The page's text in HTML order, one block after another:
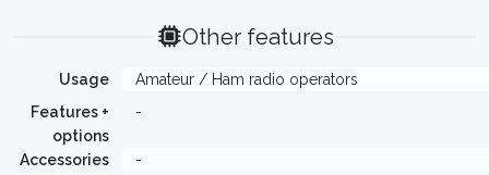
Other features
Usage
Amateur / Ham radio operators
Features +
options
-
Accessories
-